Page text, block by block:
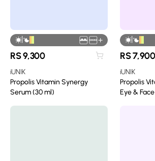
| +
RS9,300
iUNIK
Propolis Vitamin Synergy
Serum (30 ml)
|
RS7,900
iUNIK
Propolis
Eye &